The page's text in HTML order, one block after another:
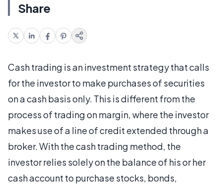
Share
Cash trading is an investment strategy that calls
for the investor to make purchases of securities
on a cash basis only. This is different from the
process of trading on margin, where the investor
makes use of a line of credit extended through a
broker. With the cash trading method, the
investor relies solely on the balance of his or her
cash account to purchase stocks, bonds,